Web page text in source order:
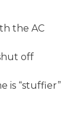
the AC
off
is “stuffier”